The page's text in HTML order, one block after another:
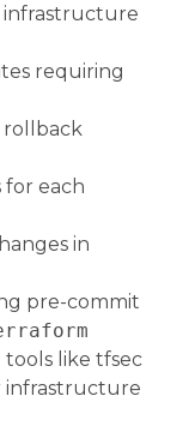
infrastructure
requiring
rollback
for each
in
pre-commit
tools like tfsec
infrastructure